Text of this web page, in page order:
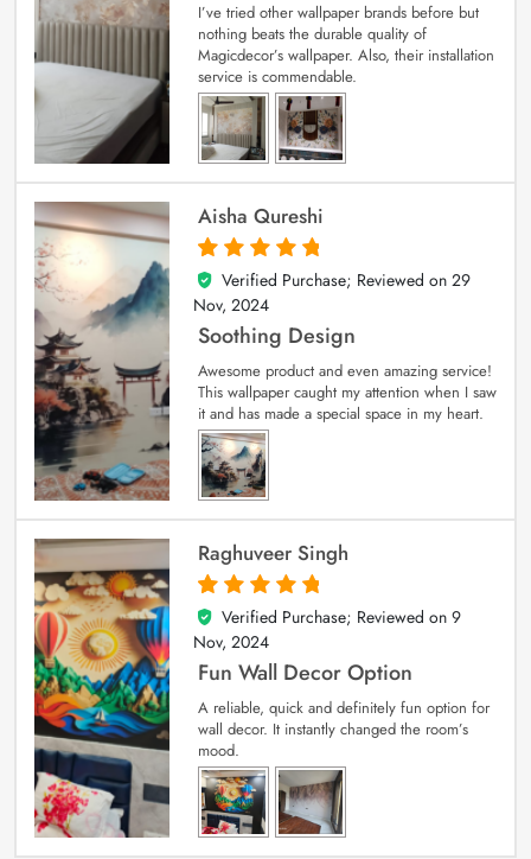
I’ve tried other wallpaper brands before but
nothing beats the durable quality of
Magicdecor’s wallpaper. Also, their installation
service is commendable.
Aisha Qureshi
5
out of 5
Verified Purchase; Reviewed on 29
Nov, 2024
Soothing Design
Awesome product and even amazing service!
This wallpaper caught my attention when I saw
it and has made a special space in my heart.
Raghuveer Singh
5
out of 5
Verified Purchase; Reviewed on 9
Nov, 2024
Fun Wall Decor Option
A reliable, quick and definitely fun option for
wall decor. It instantly changed the room’s
mood.